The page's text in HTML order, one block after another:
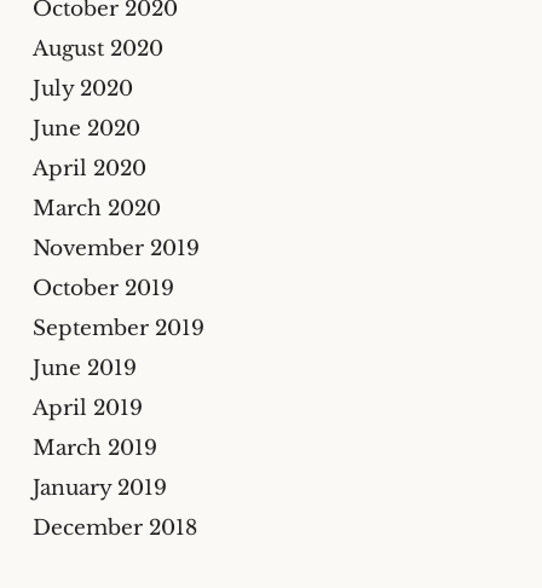
October 2020
August 2020
July 2020
June 2020
April 2020
March 2020
November 2019
October 2019
September 2019
June 2019
April 2019
March 2019
January 2019
December 2018